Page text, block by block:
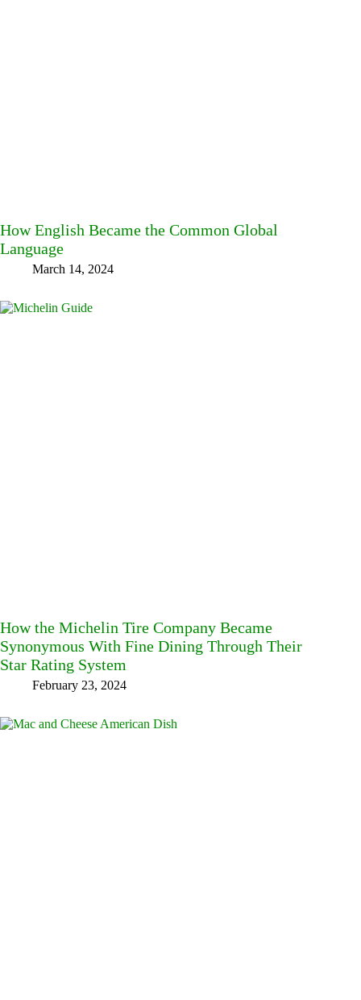
How English Became the Common Global
Language
March 14, 2024
How the Michelin Tire Company Became
Synonymous With Fine Dining Through Their
Star Rating System
February 23, 2024